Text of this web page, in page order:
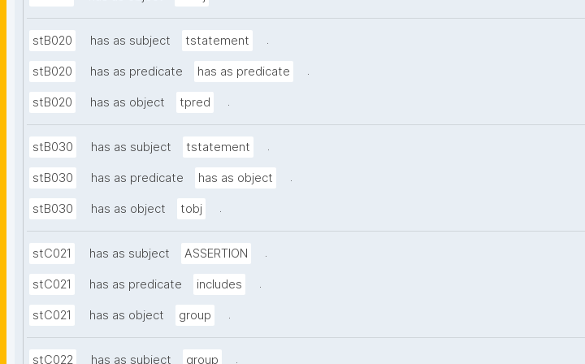
stB020 has as subject tstatement .
stB020 has as predicate has as predicate .
stB020 has as object tpred .
stB030 has as subject tstatement .
stB030 has as predicate has as object .
stB030 has as object tobj .
stC021 has as subject ASSERTION .
stC021 has as predicate includes .
stC021 has as object group .
stC022 has as subject group .